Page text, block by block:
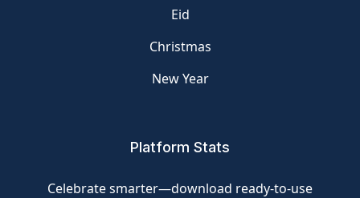
Eid
Christmas
New Year
Platform Stats
Celebrate smarter—download ready-to-use